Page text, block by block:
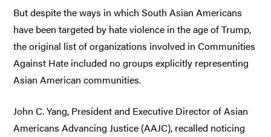
But despite the ways in which South Asian Americans
have been targeted by hate violence in the age of Trump,
the original list of organizations involved in Communities
Against Hate included no groups explicitly representing
Asian American communities.
John C. Yang, President and Executive Director of Asian
Americans Advancing Justice (AAJC), recalled noticing